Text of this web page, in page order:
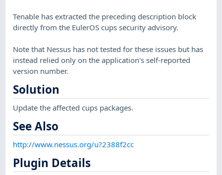
Tenable has extracted the preceding description block
directly from the EulerOS cups security advisory.
Note that Nessus has not tested for these issues but has
instead relied only on the application's self-reported
version number.
Solution
Update the affected cups packages.
See Also
http://www.nessus.org/u?2388f2cc
Plugin Details